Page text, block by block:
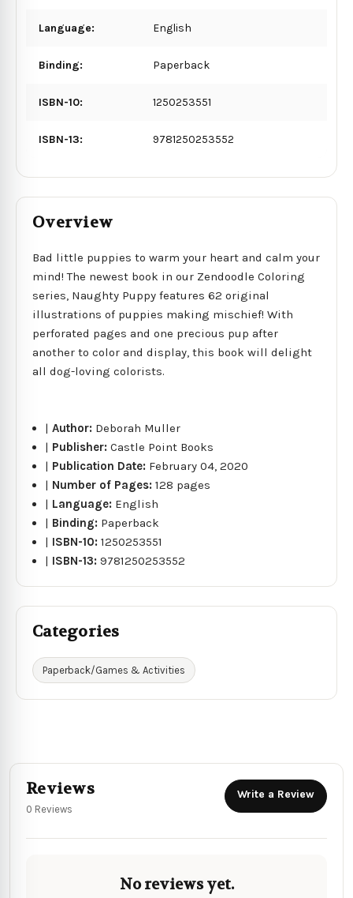
Language: English
Binding: Paperback
ISBN-10: 1250253551
ISBN-13: 9781250253552
Overview
Bad little puppies to warm your heart and calm your
mind! The newest book in our Zendoodle Coloring
series, Naughty Puppy features 62 original
illustrations of puppies making mischief! With
perforated pages and one precious pup after
another to color and display, this book will delight
all dog-loving colorists.
|Author: Deborah Muller
| Publisher:Castle Point Books
| Publication Date: February 04, 2020
| Number of Pages:128 pages
| Language: English
| Binding: Paperback
| ISBN-10:1250253551
| ISBN-13:9781250253552
Categories
Paperback/Games & Activities
Reviews
0 Reviews
Write a Review
No reviews yet.